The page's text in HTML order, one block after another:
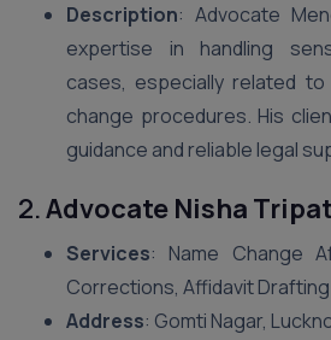
Description: Advocate
expertise in handling
cases, especially related
change procedures. His
guidance and reliable legal
2.Advocate Nisha
Services: Name Change
Corrections, Affidavit Drafting
Address: Gomti Nagar,